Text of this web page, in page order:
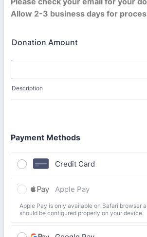
Allow 2-3 business days for
Donation Amount
Description
Payment Methods
Credit Card
Apple Pay
Apple Pay is only available on Safari browser
should be configured properly on your device.